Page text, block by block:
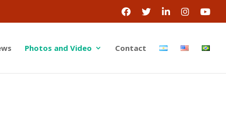
Photos and Video Contact